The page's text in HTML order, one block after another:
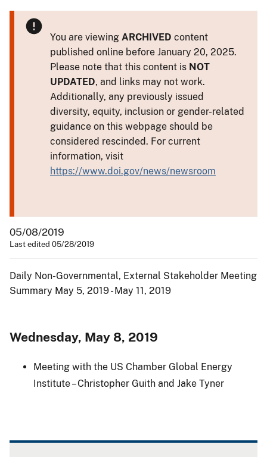
You are viewing ARCHIVED content
published online before January 20, 2025.
Please note that this content is NOT
UPDATED, and links may not work.
Additionally, any previously issued
diversity, equity, inclusion or gender-related
guidance on this webpage should be
considered rescinded. For current
information, visit
https://www.doi.gov/news/newsroom
05/08/2019
Last edited 05/28/2019
Daily Non-Governmental, External Stakeholder Meeting
Summary May 5, 2019 - May 11, 2019
Wednesday, May 8, 2019
Meeting with the US Chamber Global Energy
Institute – Christopher Guith and Jake Tyner